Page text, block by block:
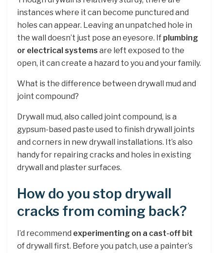
instances where it can become punctured and
holes can appear. Leaving an unpatched hole in
the wall doesn’t just pose an eyesore. If plumbing
or electrical systems are left exposed to the
open, it can create a hazard to you and your family.
What is the difference between drywall mud and
joint compound?
Drywall mud, also called joint compound, is a
gypsum-based paste used to finish drywall joints
and corners in new drywall installations. It’s also
handy for repairing cracks and holes in existing
drywall and plaster surfaces.
How do you stop drywall
cracks from coming back?
I’d recommend experimenting on a cast-off bit
of drywall first. Before you patch, use a painter’s